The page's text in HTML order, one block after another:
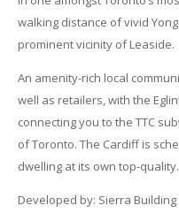
walking distance of vivid
prominent vicinity of Leaside.
An amenity-rich local
well as retailers, with the
connecting you to the TTC
of Toronto. The Cardiff is
dwelling at its own top-quality.
Developed by: Sierra